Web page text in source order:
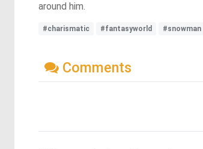
around him.
#charismatic #fantasyworld #snowman
Comments